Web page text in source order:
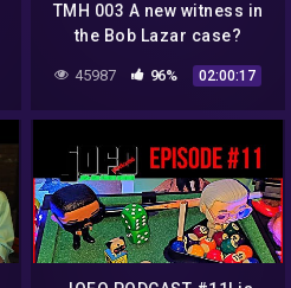
TMH 003 A new witness in
the Bob Lazar case?
45987 96% 02:00:17